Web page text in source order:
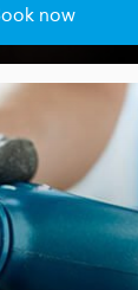
now